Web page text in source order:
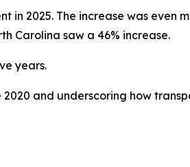
in 2025. The increase was even
Carolina saw a 46% increase.
years.
and underscoring how